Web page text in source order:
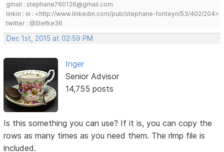
gmail : stephane760126@gmail.com
linkin : in : <http://www.linkedin.com/pub/stephane-fonteyn/53/402/204>
twitter : @Stefke36
Dec 1st, 2015 at 02:59 PM
Inger
Senior Advisor
14,755 posts
Is this something you can use? If it is, you can copy the
rows as many times as you need them. The rlmp file is
included.